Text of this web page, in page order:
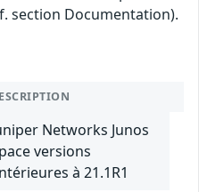
section Documentation).
Networks Junos
versions
à 21.1R1